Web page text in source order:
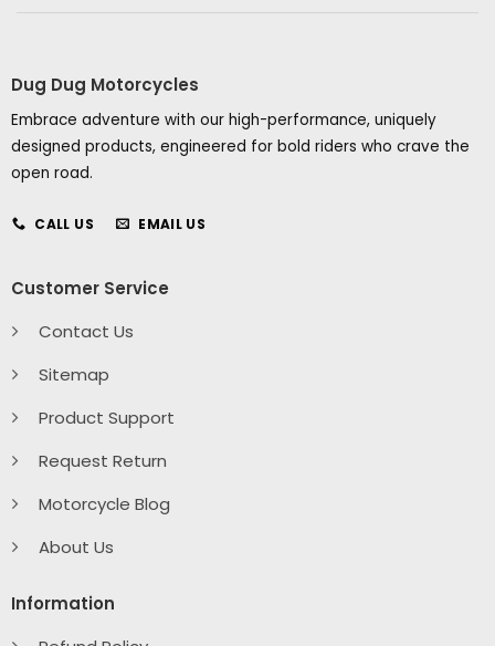
Dug Dug Motorcycles
Embrace adventure with our high-performance, uniquely
designed products, engineered for bold riders who crave the
open road.
CALL US EMAIL US
Customer Service
Contact Us
Sitemap
Product Support
Request Return
Motorcycle Blog
About Us
Information